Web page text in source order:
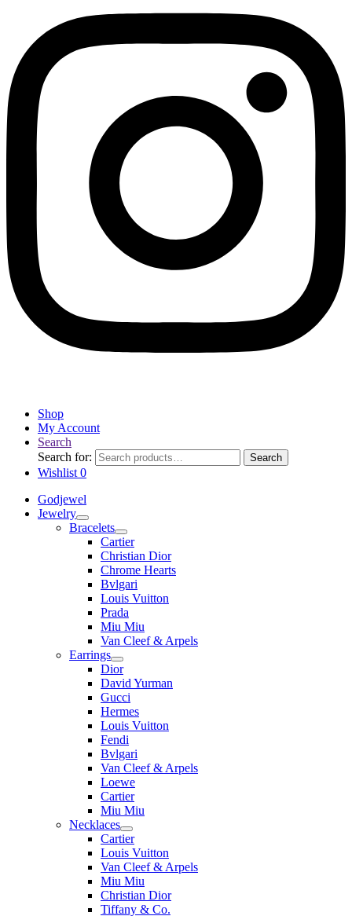
Shop
My Account
Search
Search for:
Search
Wishlist 0
Godjewel
Jewelry
Bracelets
Cartier
Christian Dior
Chrome Hearts
Bvlgari
Louis Vuitton
Prada
Miu Miu
Van Cleef & Arpels
Earrings
Dior
David Yurman
Gucci
Hermes
Louis Vuitton
Fendi
Bvlgari
Van Cleef & Arpels
Loewe
Cartier
Miu Miu
Necklaces
Cartier
Louis Vuitton
Van Cleef & Arpels
Miu Miu
Christian Dior
Tiffany & Co.